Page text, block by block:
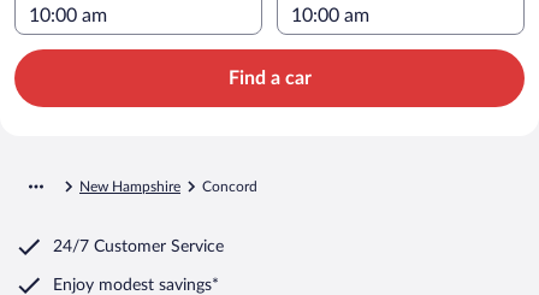
Find a car
New Hampshire Concord
24/7 Customer Service
Enjoy modest savings*